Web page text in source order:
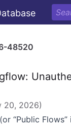
48520
20, 2026)
“Public